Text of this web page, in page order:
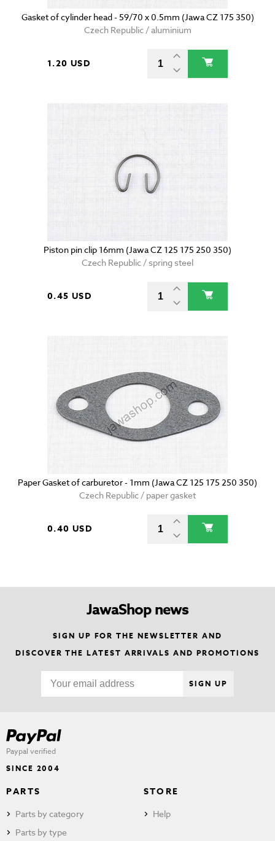
Gasket of cylinder head - 59/70 x 0.5mm (Jawa CZ 175 350)
Czech Republic / aluminium
1.20 USD
Piston pin clip 16mm (Jawa CZ 125 175 250 350)
Czech Republic / spring steel
0.45 USD
Paper Gasket of carburetor - 1mm (Jawa CZ 125 175 250 350)
Czech Republic / paper gasket
0.40 USD
JawaShop news
SIGN UP FOR THE NEWSLETTER AND
DISCOVER THE LATEST ARRIVALS AND PROMOTIONS
SIGN UP
Paypal verified
SINCE 2004
PARTS
Parts by category
Parts by type
STORE
Help